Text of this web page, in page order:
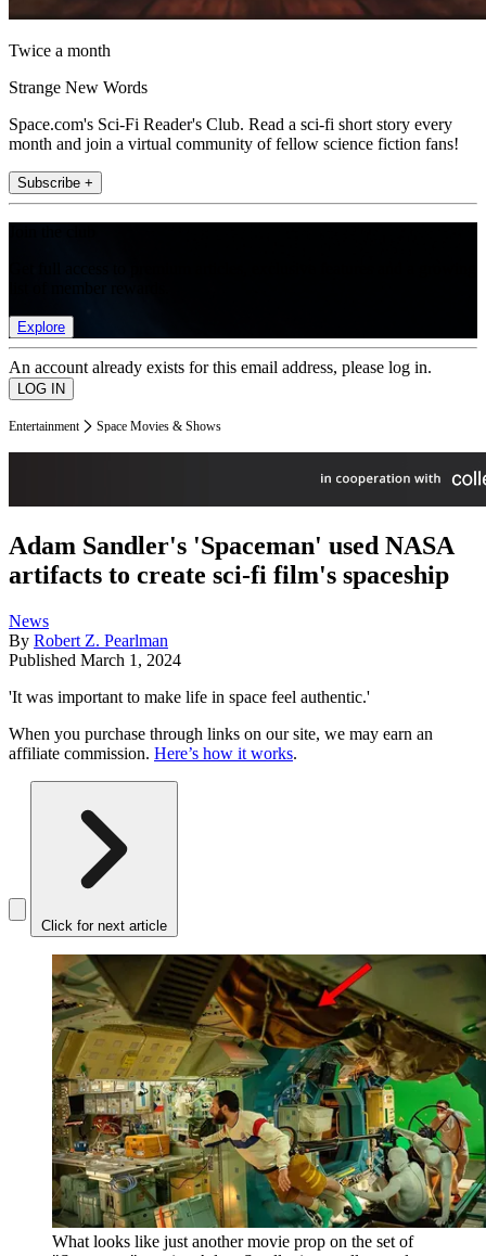
Twice a month
Strange New Words
Space.com's Sci-Fi Reader's Club. Read a sci-fi short story every
month and join a virtual community of fellow science fiction fans!
Subscribe +
Explore
An account already exists for this email address, please log in.
Entertainment Space Movies & Shows
Adam Sandler's 'Spaceman' used NASA
artifacts to create sci-fi film's spaceship
News
By Robert Z. Pearlman
Published March 1, 2024
'It was important to make life in space feel authentic.'
When you purchase through links on our site, we may earn an
affiliate commission. Here’s how it works.
Click for next article
What looks like just another movie prop on the set of